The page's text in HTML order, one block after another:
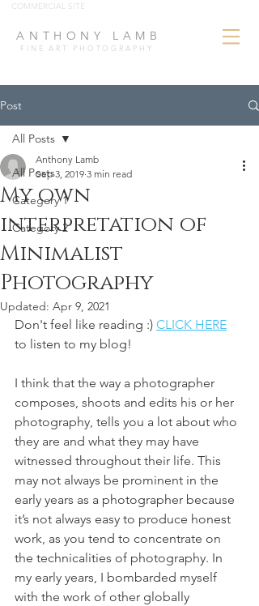
COMMERCIAL SITE
ANTHONY LAMB
FINE ART PHOTOGRAPHY
Post
All Posts
Category 1
Category 2
All Posts
My own
interpretation of
Minimalist
Photography
Anthony Lamb
Sep 3, 2019 3 min read
Updated: Apr 9, 2021
Don't feel like reading :) CLICK HERE
to listen to my blog!
I think that the way a photographer
composes, shoots and edits his or her
photography, tells you a lot about who
they are and what they may have
witnessed throughout their life. This
may not always be prominent in the
early years as a photographer because
it’s not always easy to produce honest
work, as you tend to concentrate on
the technicalities of photography. In
my early years, I bombarded myself
with the work of other globally